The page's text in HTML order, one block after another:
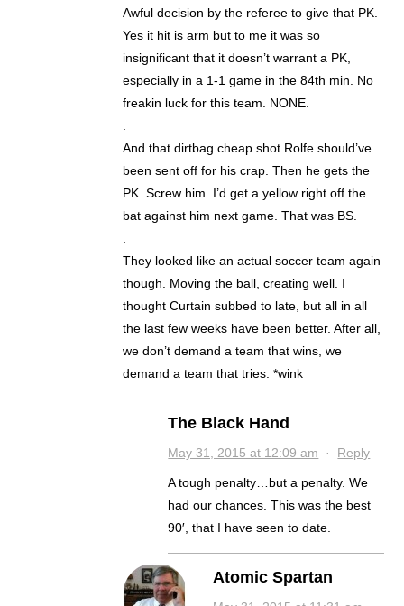
Awful decision by the referee to give that PK.
Yes it hit is arm but to me it was so
insignificant that it doesn’t warrant a PK,
especially in a 1-1 game in the 84th min. No
freakin luck for this team. NONE.
.
And that dirtbag cheap shot Rolfe should’ve
been sent off for his crap. Then he gets the
PK. Screw him. I’d get a yellow right off the
bat against him next game. That was BS.
.
They looked like an actual soccer team again
though. Moving the ball, creating well. I
thought Curtain subbed to late, but all in all
the last few weeks have been better. After all,
we don’t demand a team that wins, we
demand a team that tries. *wink
The Black Hand
May 31, 2015 at 12:09 am · Reply
A tough penalty…but a penalty. We
had our chances. This was the best
90′, that I have seen to date.
Atomic Spartan